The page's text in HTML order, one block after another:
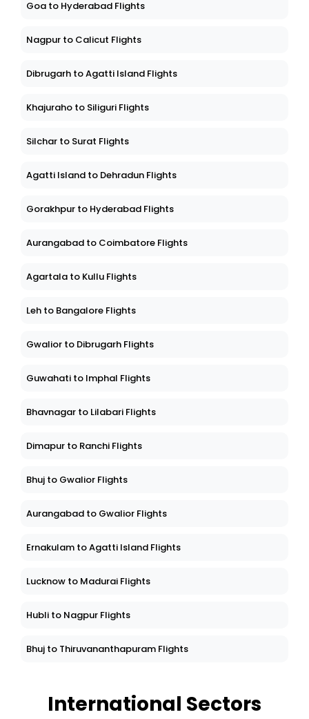
Goa to Hyderabad Flights
Nagpur to Calicut Flights
Dibrugarh to Agatti Island Flights
Khajuraho to Siliguri Flights
Silchar to Surat Flights
Agatti Island to Dehradun Flights
Gorakhpur to Hyderabad Flights
Aurangabad to Coimbatore Flights
Agartala to Kullu Flights
Leh to Bangalore Flights
Gwalior to Dibrugarh Flights
Guwahati to Imphal Flights
Bhavnagar to Lilabari Flights
Dimapur to Ranchi Flights
Bhuj to Gwalior Flights
Aurangabad to Gwalior Flights
Ernakulam to Agatti Island Flights
Lucknow to Madurai Flights
Hubli to Nagpur Flights
Bhuj to Thiruvananthapuram Flights
International Sectors